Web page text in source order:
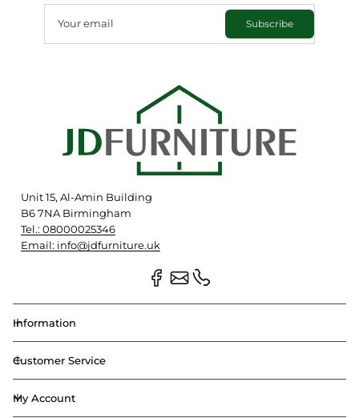
Your email Subscribe
Unit 15, Al-Amin Building
B6 7NA Birmingham
Tel.: 08000025346
Email: info@jdfurniture.uk
Information
Customer Service
My Account